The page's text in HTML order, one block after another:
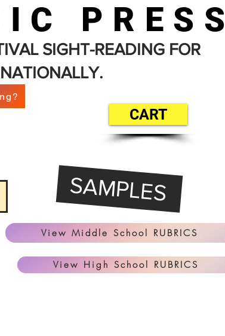
PRESS
SIGHT-READING FOR
CART
SAMPLES
View Middle School RUBRICS
View High School RUBRICS